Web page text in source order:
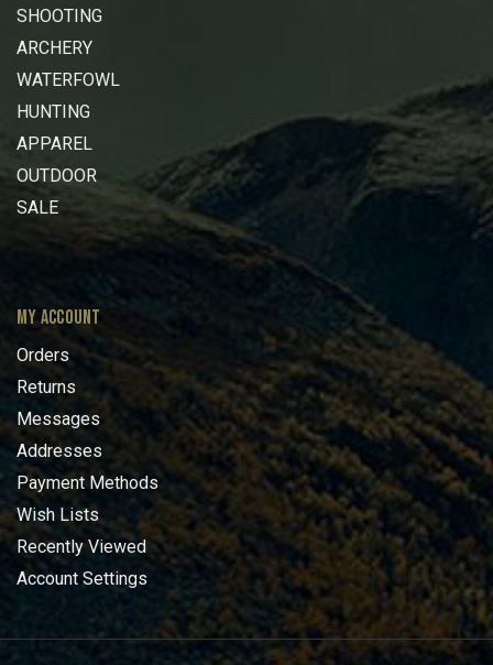
SHOOTING
ARCHERY
WATERFOWL
HUNTING
APPAREL
OUTDOOR
SALE
MY ACCOUNT
Orders
Returns
Messages
Addresses
Payment Methods
Wish Lists
Recently Viewed
Account Settings